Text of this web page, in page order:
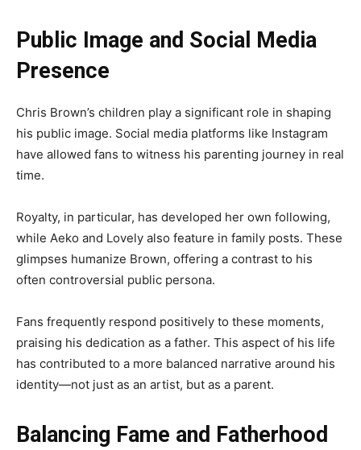
Public Image and Social Media
Presence
Chris Brown’s children play a significant role in shaping
his public image. Social media platforms like Instagram
have allowed fans to witness his parenting journey in real
time.
Royalty, in particular, has developed her own following,
while Aeko and Lovely also feature in family posts. These
glimpses humanize Brown, offering a contrast to his
often controversial public persona.
Fans frequently respond positively to these moments,
praising his dedication as a father. This aspect of his life
has contributed to a more balanced narrative around his
identity—not just as an artist, but as a parent.
Balancing Fame and Fatherhood